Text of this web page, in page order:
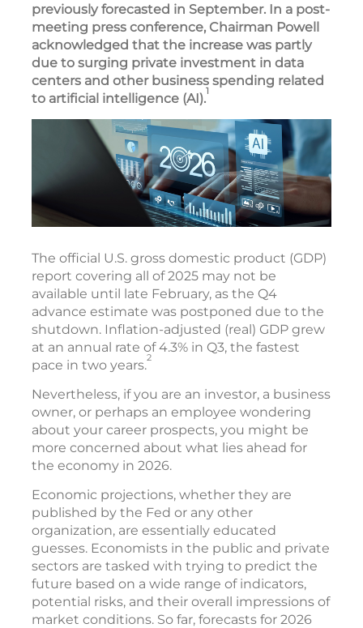
previously forecasted in September. In a post-
meeting press conference, Chairman Powell
acknowledged that the increase was partly
due to surging private investment in data
centers and other business spending related
to artificial intelligence (AI).1
The official U.S. gross domestic product (GDP)
report covering all of 2025 may not be
available until late February, as the Q4
advance estimate was postponed due to the
shutdown. Inflation-adjusted (real) GDP grew
at an annual rate of 4.3% in Q3, the fastest
pace in two years.2
Nevertheless, if you are an investor, a business
owner, or perhaps an employee wondering
about your career prospects, you might be
more concerned about what lies ahead for
the economy in 2026.
Economic projections, whether they are
published by the Fed or any other
organization, are essentially educated
guesses. Economists in the public and private
sectors are tasked with trying to predict the
future based on a wide range of indicators,
potential risks, and their overall impressions of
market conditions. So far, forecasts for 2026